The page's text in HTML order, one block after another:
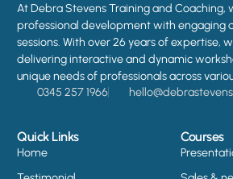
At Debra Stevens Training and Coaching,
professional development with engaging
sessions. With over 26 years of expertise,
delivering interactive and dynamic
unique needs of professionals across
0345 257 1966
Quick Links
Home
Courses